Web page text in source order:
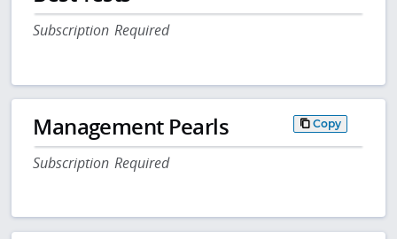
Subscription Required
Management Pearls Copy
Subscription Required